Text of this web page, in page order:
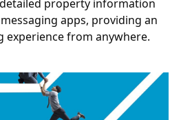
property information
apps, providing an
experience from anywhere.